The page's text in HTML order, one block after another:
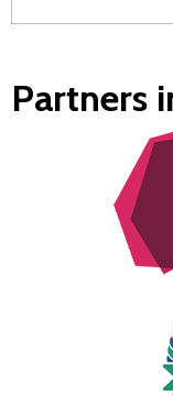
Partners